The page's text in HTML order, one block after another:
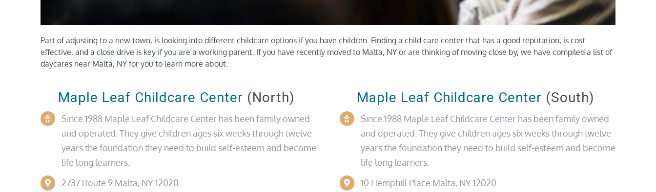
Part of adjusting to a new town, is looking into different childcare options if you have children. Finding a child care center that has a good reputation, is cost
effective, and a close drive is key if you are a working parent. If you have recently moved to Malta, NY or are thinking of moving close by, we have compiled a list of
daycares near Malta, NY for you to learn more about.
Maple Leaf Childcare Center (North)
Since 1988 Maple Leaf Childcare Center has been family owned
and operated. They give children agessix weeks through twelve
years the foundation they need to build self-esteem and become
life longlearners.
2737 Route 9 Malta, NY 12020
Maple Leaf Childcare Center (South)
Since 1988 Maple Leaf Childcare Center has been family owned
and operated. They give children agessix weeks through twelve
years the foundation they need to build self-esteem and become
life longlearners.
10 Hemphill Place Malta, NY 12020